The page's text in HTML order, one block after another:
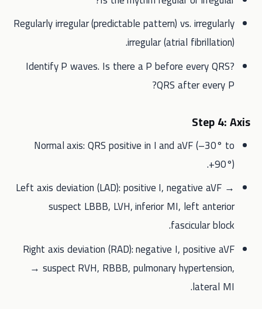
Regularly irregular (predictable pattern) vs. irregularly
irregular (atrial fibrillation).
Identify P waves. Is there a P before every QRS?
QRS after every P?
Step 4: Axis
Normal axis: QRS positive in I and aVF (–30° to
+90°).
Left axis deviation (LAD): positive I, negative aVF →
suspect LBBB, LVH, inferior MI, left anterior
fascicular block.
Right axis deviation (RAD): negative I, positive aVF
→ suspect RVH, RBBB, pulmonary hypertension,
lateral MI.